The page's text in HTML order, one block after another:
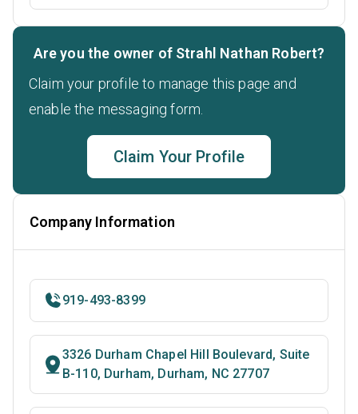
Are you the owner of Strahl Nathan Robert?
Claim your profile to manage this page and
enable the messaging form.
Claim Your Profile
Company Information
919-493-8399
3326 Durham Chapel Hill Boulevard, Suite
B-110, Durham, Durham, NC 27707